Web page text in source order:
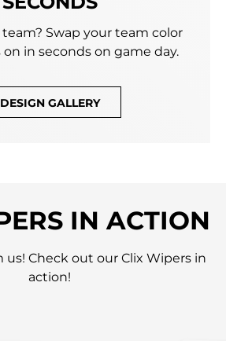
Swap your team color
in seconds on game day.
DESIGN GALLERY
IN ACTION
Check out our Clix Wipers in
action!